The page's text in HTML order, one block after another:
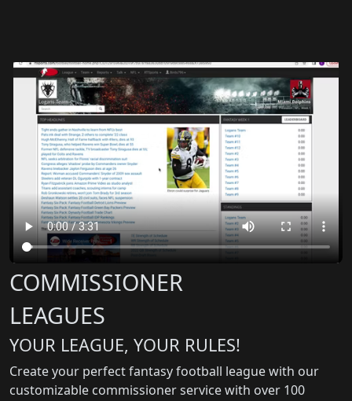
COMMISSIONER
LEAGUES
YOUR LEAGUE, YOUR RULES!
Create your perfect fantasy football league with our
customizable commissioner service with over 100